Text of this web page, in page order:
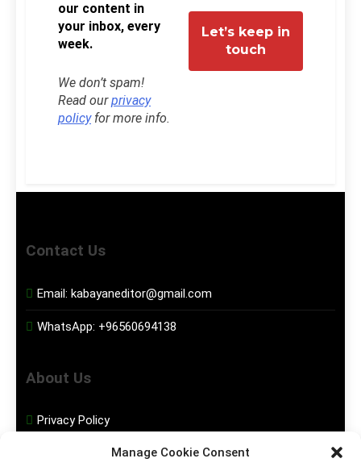
Manage Cookie Consent
our content in
your inbox, every
week.
We don’t spam!
Read ourprivacy
policyfor more info.
Contact Us
Email: kabayaneditor@gmail.com
WhatsApp: +96560694138
About Us
Privacy Policy